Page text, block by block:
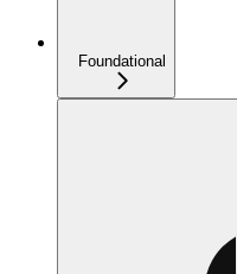
Foundational